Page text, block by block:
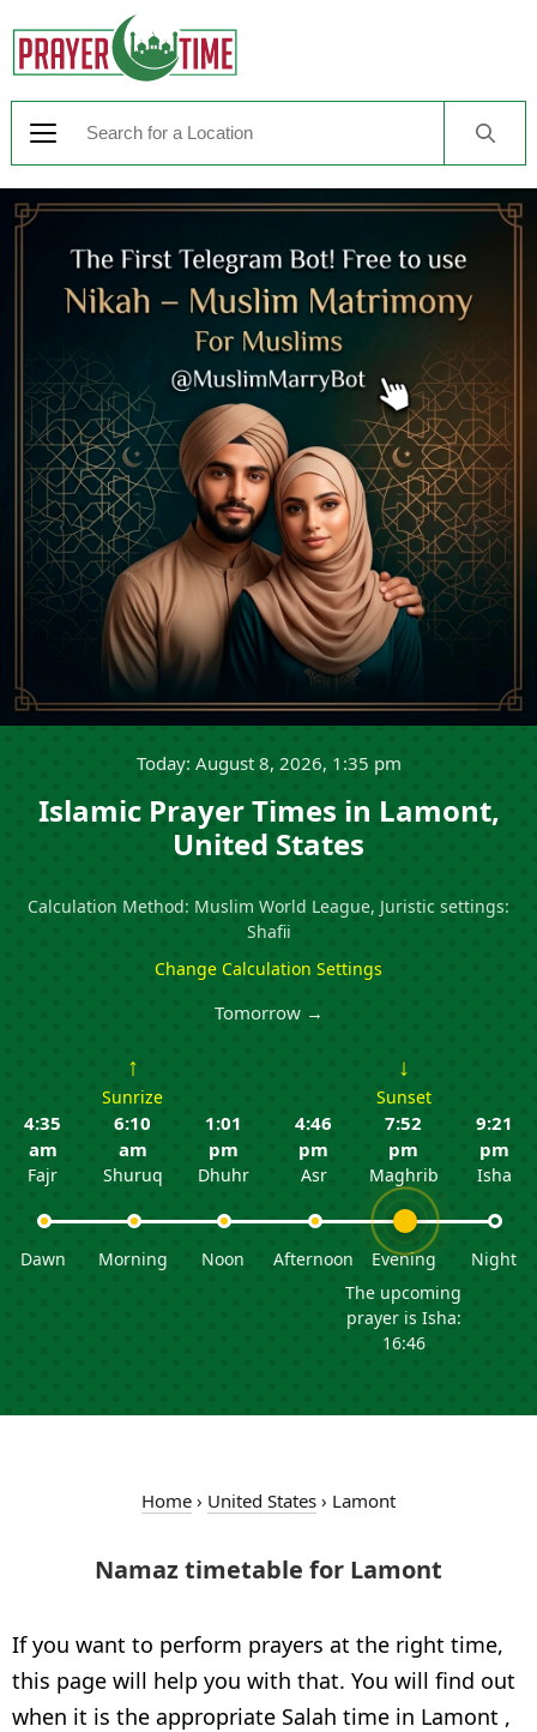
Today: August 8, 2026, 1:35 pm
Islamic Prayer Times in Lamont,
United States
Calculation Method: Muslim World League, Juristic settings:
Shafii
Change Calculation Settings
Tomorrow →
4:35
am
Fajr
Dawn
↑
Sunrize
6:10
am
Shuruq
Morning
1:01
pm
Dhuhr
Noon
4:46
pm
Asr
Afternoon
↓
Sunset
7:52
pm
Maghrib
Evening
The upcoming
prayer is Isha:
16:46
9:21
pm
Isha
Night
Home › United States › Lamont
Namaz timetable for Lamont
If you want to perform prayers at the right time,
this page will help you with that. You will find out
when it is the appropriate Salah time in Lamont ,